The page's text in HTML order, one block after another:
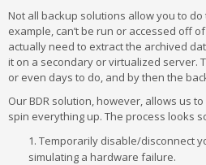
Not all backup solutions allow you to
example, can’t be run or accessed off
actually need to extract the archived
it on a secondary or virtualized server.
or even days to do, and by then the
Our BDR solution, however, allows us
spin everything up. The process looks
Temporarily disable/disconnect
simulating a hardware failure.